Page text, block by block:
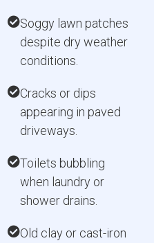
Soggy lawn patches
despite dry weather
conditions.
Cracks or dips
appearing in paved
driveways.
Toilets bubbling
when laundry or
shower drains.
Old clay or cast-iron